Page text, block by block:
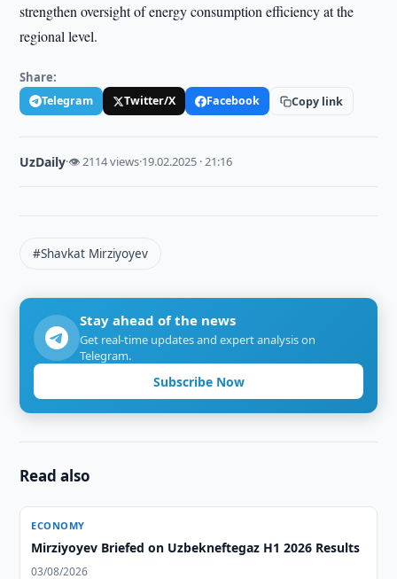
strengthen oversight of energy consumption efficiency at the
regional level.
Share:
Telegram Twitter/X Facebook Copy link
UzDaily·👁 2114 views·19.02.2025 · 21:16
#Shavkat Mirziyoyev
Stay ahead of the news
Get real-time updates and expert analysis on
Telegram.
Subscribe Now
Read also
ECONOMY
Mirziyoyev Briefed on Uzbekneftegaz H1 2026 Results
03/08/2026